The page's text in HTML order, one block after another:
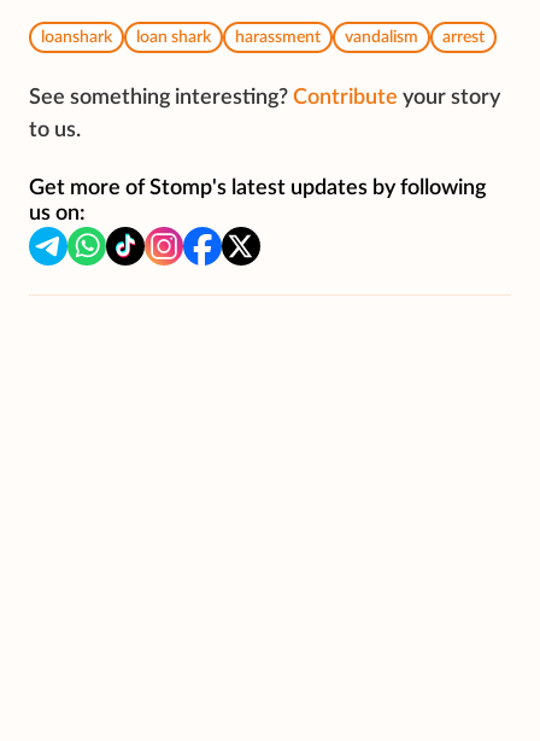
loanshark loan shark harassment vandalism arrest
See something interesting? Contribute your story
to us.
Get more of Stomp's latest updates by following
us on: